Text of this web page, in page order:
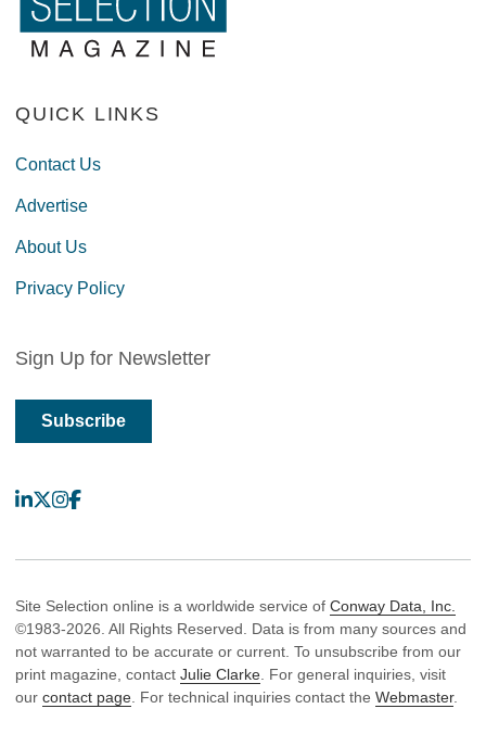
QUICK LINKS
Contact Us
Advertise
About Us
Privacy Policy
Sign Up for Newsletter
Subscribe
LinkedIn
X Instagram
Facebook
Site Selection online is a worldwide service of Conway Data, Inc.
©1983-2026. All Rights Reserved. Data is from many sources and
not warranted to be accurate or current. To unsubscribe from our
print magazine, contact Julie Clarke. For general inquiries, visit
our contact page. For technical inquiries contact the Webmaster.